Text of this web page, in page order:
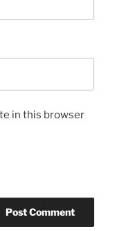
in this browser